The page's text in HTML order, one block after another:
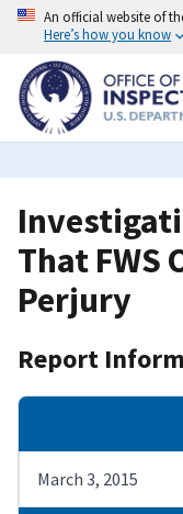
Skip
content
An official website of
Here’s how you know
That FWS
Perjury
Report
March 3, 2015